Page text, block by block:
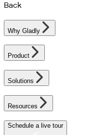
Back
Why Gladly
Product
Solutions
Resources
Schedule a live tour